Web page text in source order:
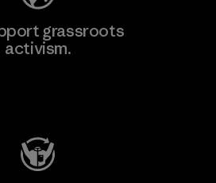
grassroots
activism.